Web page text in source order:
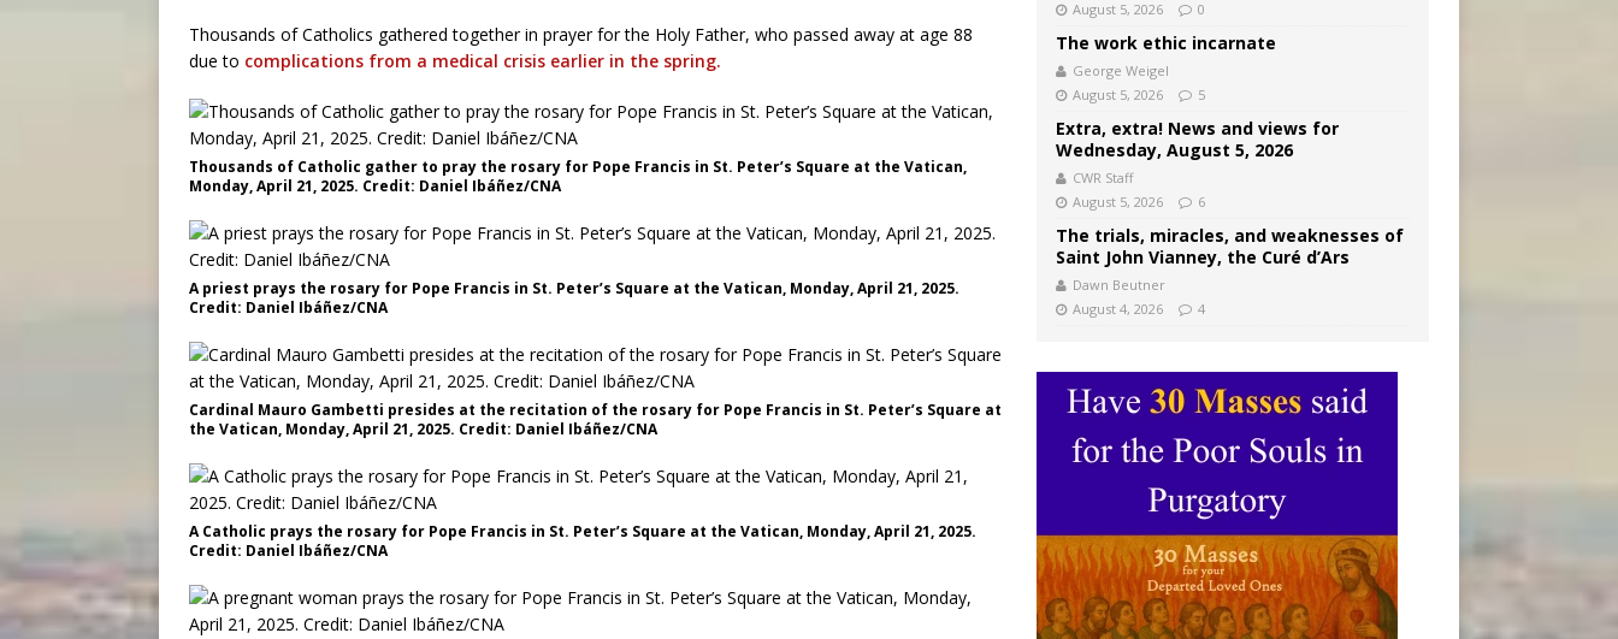
Thousands of Catholics gathered together in prayer for the Holy Father, who passed away at age 88
due to complications from a medical crisis earlier in the spring.
Thousands of Catholic gather to pray the rosary for Pope Francis in St. Peter’s Square at the Vatican,
Monday, April 21, 2025. Credit: Daniel Ibáñez/CNA
A priest prays the rosary for Pope Francis in St. Peter’s Square at the Vatican, Monday, April 21, 2025.
Credit: Daniel Ibáñez/CNA
Cardinal Mauro Gambetti presides at the recitation of the rosary for Pope Francis in St. Peter’s Square at
the Vatican, Monday, April 21, 2025. Credit: Daniel Ibáñez/CNA
A Catholic prays the rosary for Pope Francis in St. Peter’s Square at the Vatican, Monday, April 21, 2025.
Credit: Daniel Ibáñez/CNA
August 5, 2026
0
The work ethic incarnate
George Weigel
August 5, 2026
5
Extra, extra! News and views for
Wednesday, August 5, 2026
CWR Staff
August 5, 2026
6
The trials, miracles, and weaknesses of
Saint John Vianney, the Curé d’Ars
Dawn Beutner
August 4, 2026
4